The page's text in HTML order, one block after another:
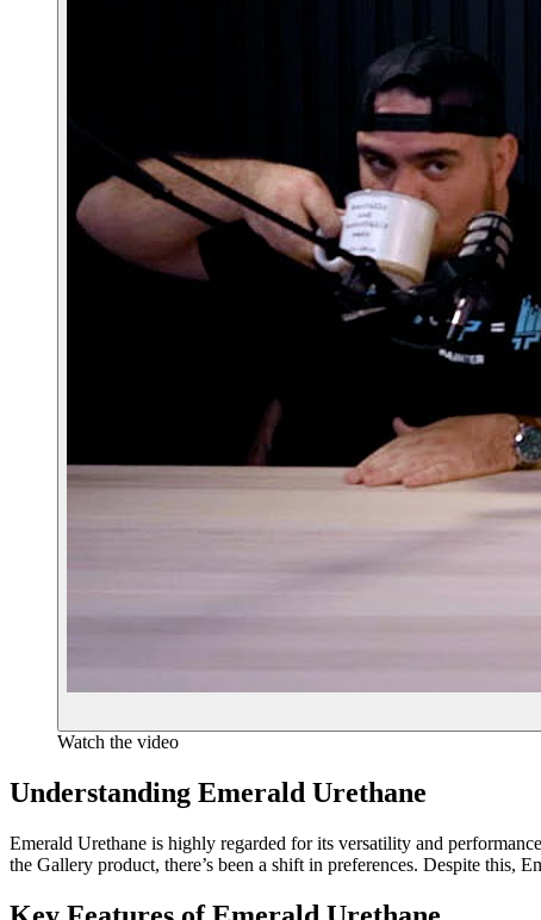
Watch the video
Understanding Emerald Urethane
Emerald Urethane is highly regarded for its versatility and
the Gallery product, there’s been a shift in preferences. Despite this,